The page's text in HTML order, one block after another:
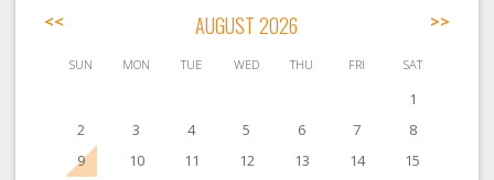
<< AUGUST 2026 >>
SUN MON TUE WED THU FRI SAT
1
2
3 4 5 6 7
8
9
10 11 12 13 14
15